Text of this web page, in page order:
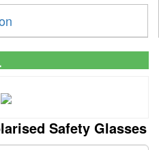
Safety Glasses